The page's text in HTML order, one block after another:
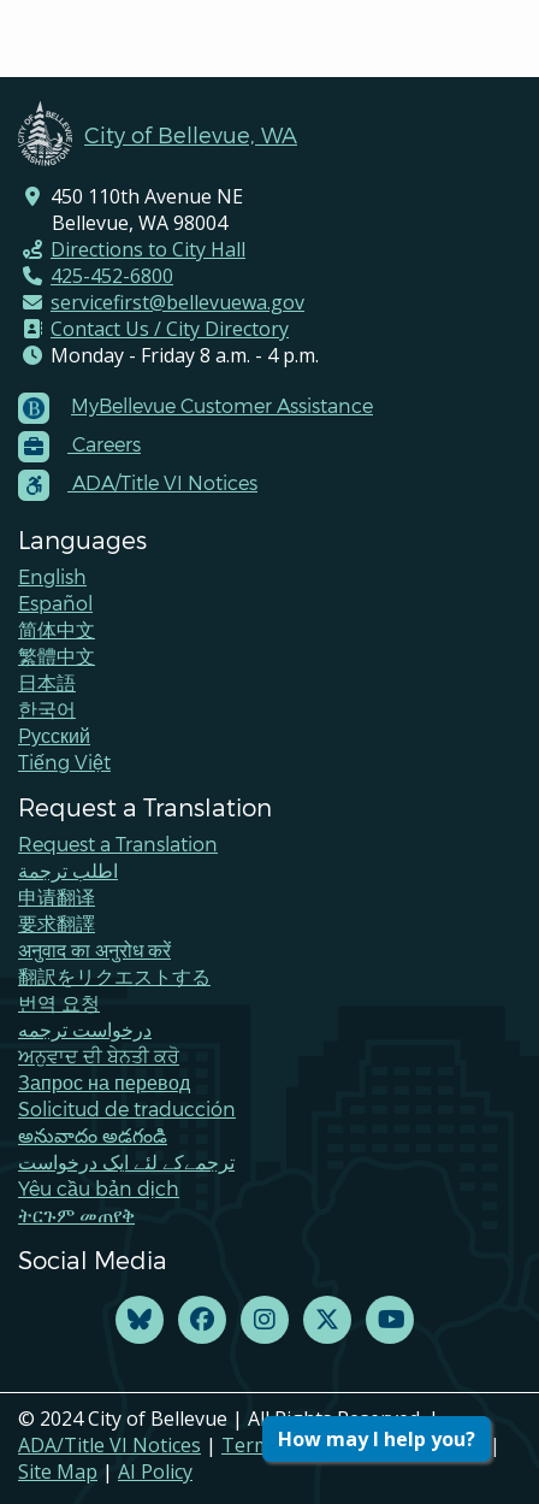
How may I help you?
City of Bellevue, WA
450 110th Avenue NE
Bellevue, WA 98004
Directions to City Hall
425-452-6800
servicefirst@bellevuewa.gov
Contact Us / City Directory
Monday - Friday 8 a.m. - 4 p.m.
Footer
Menu
Contacts
MyBellevue Customer Assistance
Careers
ADA/Title VI Notices
Languages
English
Español
简体中文
繁體中文
日本語
한국어
Pусский
Tiếng Việt
Request a Translation
Request a Translation
اطلب ترجمة
申请翻译
要求翻譯
अनुवाद का अनुरोध करें
翻訳をリクエストする
번역 요청
درخواست ترجمه
ਅਨੁਵਾਦ ਦੀ ਬੇਨਤੀ ਕਰੋ
Запрос на перевод
Solicitud de traducción
అనువాదం అడగండి
ترجمےکے لئے ایک درخواست
Yêu cầu bản dịch
ትርጉም መጠየቅ
Social Media
© 2024 City of Bellevue | All Rights Reserved. |
ADA/Title VI Notices | Terms of Use|Privacy Policy
|
Site Map | AI Policy